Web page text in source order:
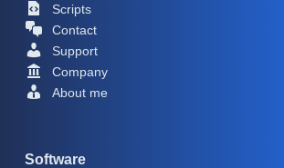
Scripts
Contact
Support
Company
About me
Software